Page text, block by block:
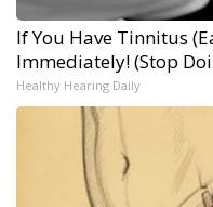
If You Have Tinnitus
Immediately! (Stop
Healthy Hearing Daily